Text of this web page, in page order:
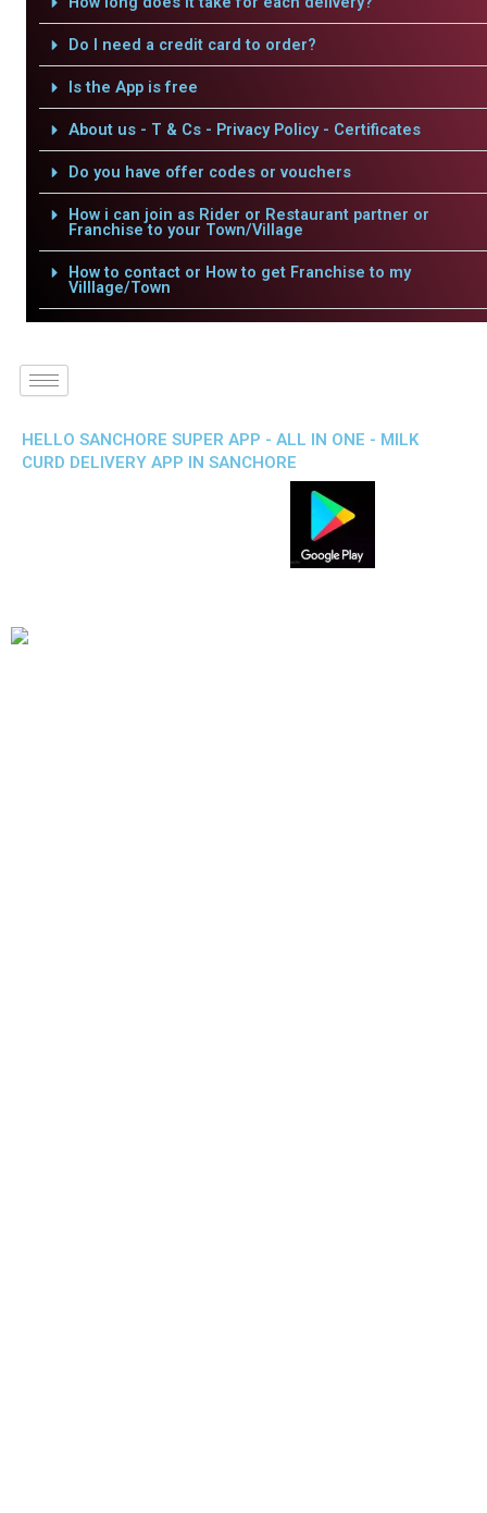
Do I need a credit card to order?
Is the App is free
About us - T & Cs - Privacy Policy - Certificates
Do you have offer codes or vouchers
How i can join as Rider or Restaurant partner or
Franchise to your Town/Village
How to contact or How to get Franchise to my
Villlage/Town
HELLO SANCHORE SUPER APP - ALL IN ONE - MILK
CURD DELIVERY APP IN SANCHORE